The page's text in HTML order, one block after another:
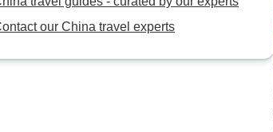
our China travel experts